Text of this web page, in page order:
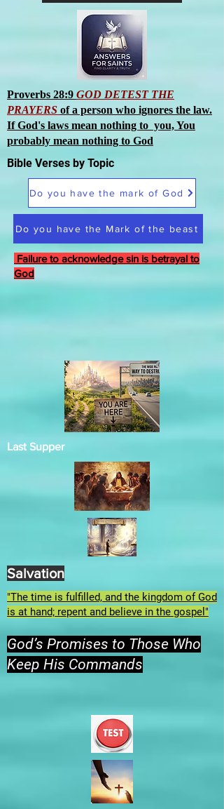
Proverbs 28:9 GOD DETEST THE
PRAYERS of a person who ignores the law.
If God's laws mean nothing to you, You
probably mean nothing to God
Do you have the mark of God
Do you have the Mark of the beast
Failure to acknowledge sin is betrayal to
God
Bible Verses by Topic
Last Supper
"The time is fulfilled, and the kingdom of God
is at hand; repent and believe in the gospel"
God’s Promises to Those Who
Keep His Commands
Salvation